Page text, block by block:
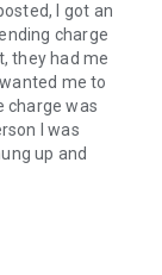
I got an
charge
they had me
me to
charge was
I was
up and